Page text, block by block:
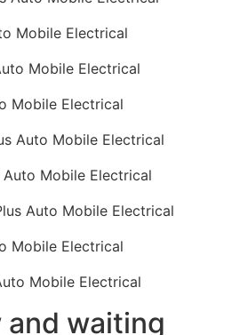
waiting